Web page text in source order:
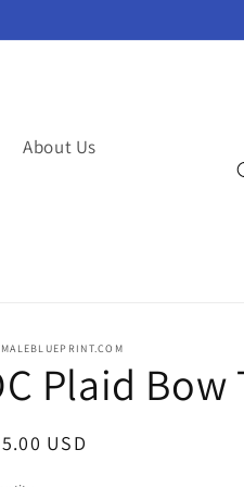
About Us
Plaid Bow
USD